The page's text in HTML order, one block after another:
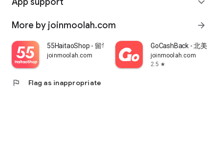
expand_more
More by joinmoolah.com arrow_forward
55HaitaoShop - 留学生海外购物省钱指南
joinmoolah.com
GoCashBack - 北美返
joinmoolah.com
2.5 star
flag Flag as inappropriate